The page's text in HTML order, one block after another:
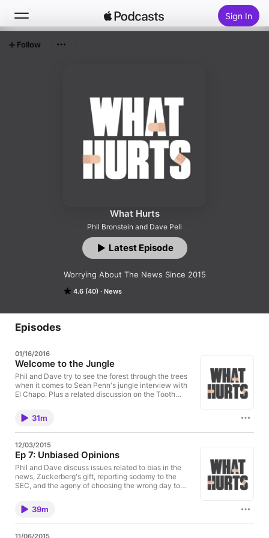
Sign In
What Hurts
Phil Bronstein and Dave Pell
4.6 (40) News
Worrying About The News Since 2015
Latest Episode
Follow
Episodes
01/16/2016
Welcome to the Jungle
Phil and Dave try to see the forest through the trees
when it comes to Sean Penn's jungle interview with
El Chapo. Plus a related discussion on the Tooth
31m
12/03/2015
Ep 7: Unbiased Opinions
Phil and Dave discuss issues related to bias in the
news, Zuckerberg's gift, reporting sodomy to the
SEC, and the agony of choosing the wrong day to
39m
11/06/2015